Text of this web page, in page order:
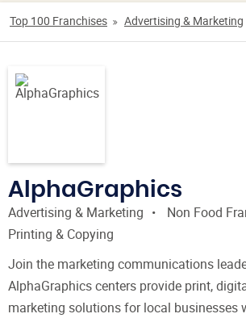
Top 100 Franchises Advertising & Marketing
AlphaGraphics
Advertising & Marketing
Non Food
Printing & Copying
Join the marketing communications
AlphaGraphics centers provide print,
marketing solutions for local businesses